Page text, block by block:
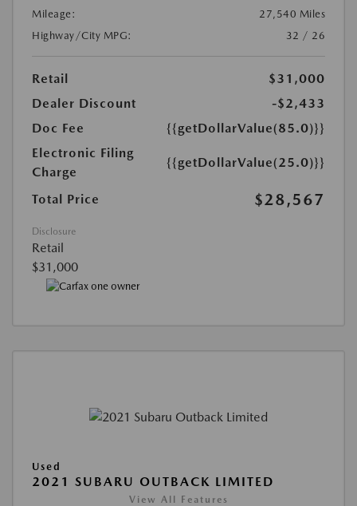
Mileage:
27,540 Miles
Highway/City MPG:
32 / 26
Retail
$31,000
Dealer Discount
-$2,433
Doc Fee
{{getDollarValue(85.0)}}
Electronic Filing
Charge
{{getDollarValue(25.0)}}
Total Price $28,567
Disclosure
Retail
$31,000
Used
2021 SUBARU OUTBACK LIMITED
View All Features